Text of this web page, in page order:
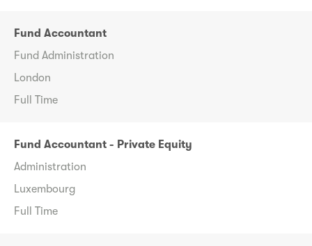
Fund Accountant
Fund Administration
London
Full Time
Fund Accountant - Private Equity
Administration
Luxembourg
Full Time